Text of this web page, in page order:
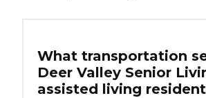
What transportation
Deer Valley Senior
assisted living